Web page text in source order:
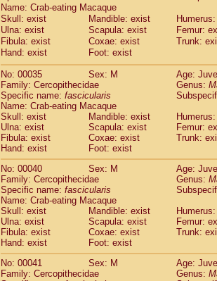
CebidaeCebus capucinus
Cebidae Cebus nigrivittatus
Cebidae Cebusspp.(0)
Cebidae Saimiri boliviensis
Cebidae Saimiri sciureus
AtelidaeAlouatta caraya
AtelidaeAlouatta fusca
AtelidaeAlouatta seniculus
AtelidaeAlouattaspp.
Atelidae Ateles belzebuth
Atelidae Ateles geoffroyi
Atelidae Ateles paniscus
AtelidaeAtelesspp.(0)
Atelidae Lagothrix lagothricha (5)
AtelidaeLagothrix lagothricha cana(0)
PitheciidaeCacajao calvus
Pitheciidae
Callicebus cupreus(0)
Pitheciidae Callicebus donacophilus(0)
Pitheciidae Callicebus moloch (0)
Pitheciidae Callicebus torquatus
Pitheciidae Callicebus
PitheciidaeChiropotes satanas(1)
Name: Crab-eating Macaque
Skull: exist
Mandible: exist
Ulna: exist
Scapula: exist
Femur:
Fibula: exist
Coxae: exist
Trunk:
Hand: exist
Foot: exist
No: 00035 Sex: M
Age:
Family: Cercopithecidae
Genus:
Specific name: fascicularis
Name: Crab-eating Macaque
Skull: exist
Mandible: exist
Ulna: exist
Scapula: exist
Femur:
Fibula: exist
Coxae: exist
Trunk:
Hand: exist
Foot: exist
No: 00040
Sex: M
Age:
Family: Cercopithecidae
Genus:
Specific name: fascicularis
Name: Crab-eating Macaque
Skull: exist
Mandible: exist
Ulna: exist
Scapula: exist
Femur:
Fibula: exist
Coxae: exist
Trunk:
Hand: exist
Foot: exist
No: 00041
Sex: M
Age:
Family: Cercopithecidae
Genus: